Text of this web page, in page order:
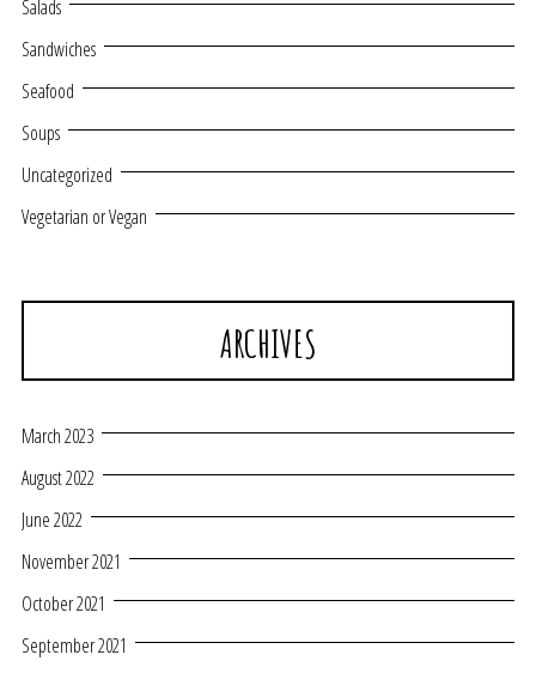
Salads
Sandwiches
Seafood
Soups
Uncategorized
Vegetarian or Vegan
ARCHIVES
March 2023
August 2022
June 2022
November 2021
October 2021
September 2021